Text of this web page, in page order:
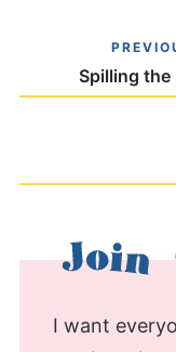
Spilling the
I want